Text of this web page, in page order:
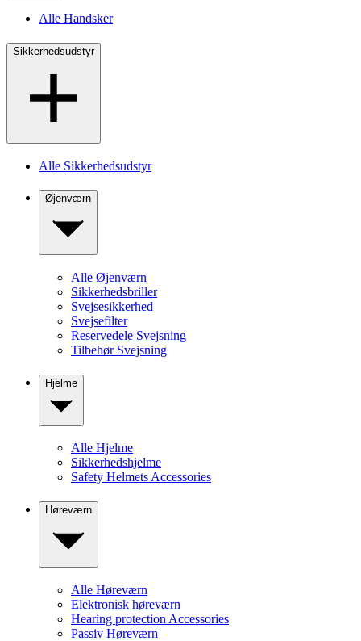
Alle Handsker
Sikkerhedsudstyr
Alle Sikkerhedsudstyr
Øjenværn
Alle Øjenværn
Sikkerhedsbriller
Svejsesikkerhed
Svejsefilter
Reservedele Svejsning
Tilbehør Svejsning
Hjelme
Alle Hjelme
Sikkerhedshjelme
Safety Helmets Accessories
Høreværn
Alle Høreværn
Elektronisk høreværn
Hearing protection Accessories
Passiv Høreværn